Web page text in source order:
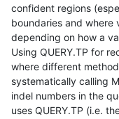
confident regions
boundaries and where
depending on how a
Using QUERY.TP for
where different
systematically calling
indel numbers in the
uses QUERY.TP (i.e.